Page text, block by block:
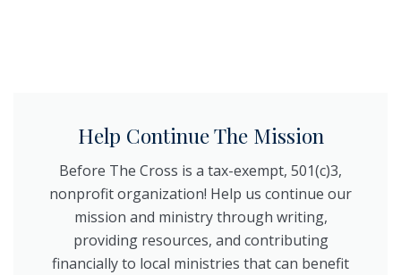
Help Continue The Mission
Before The Cross is a tax-exempt, 501(c)3,
nonprofit organization! Help us continue our
mission and ministry through writing,
providing resources, and contributing
financially to local ministries that can benefit